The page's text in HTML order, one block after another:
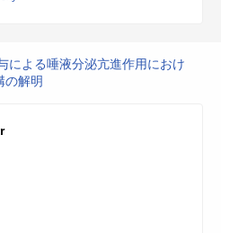
による唾液分泌亢進作用におけ
の解明